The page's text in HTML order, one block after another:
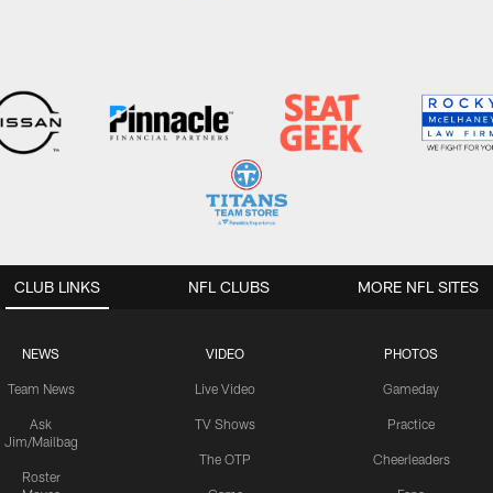
CLUB LINKS
NEWS
Team News
Ask
Jim/Mailbag
Roster
VIDEO
Live Video
TV Shows
The OTP
PHOTOS
Gameday
Practice
Cheerleaders
NFL CLUBS MORE NFL SITES